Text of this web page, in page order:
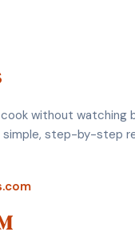
cook without watching
step-by-step